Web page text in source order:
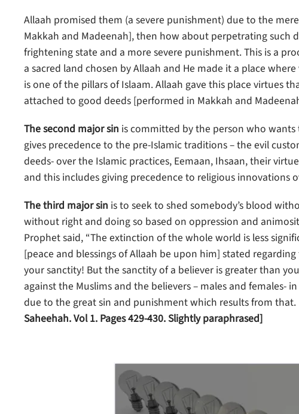
Allaah promised them (a severe punishment) due to the
Makkah and Madeenah], then how about perpetrating such
frightening state and a more severe punishment. This is a
a sacred land chosen by Allaah and He made it a place
is one of the pillars of Islaam. Allaah gave this place virtues
attached to good deeds [performed in Makkah and
The second major sin is committed by the person who
gives precedence to the pre-Islamic traditions – the evil
deeds- over the Islamic practices, Eemaan, Ihsaan, their
and this includes giving precedence to religious
The third major sin is to seek to shed somebody’s blood
without right and doing so based on oppression and
Prophet said, “The extinction of the whole world is less
[peace and blessings of Allaah be upon him] stated
your sanctity! But the sanctity of a believer is greater than
against the Muslims and the believers – males and females-
due to the great sin and punishment which results from that.
Saheehah. Vol 1. Pages 429-430. Slightly paraphrased]